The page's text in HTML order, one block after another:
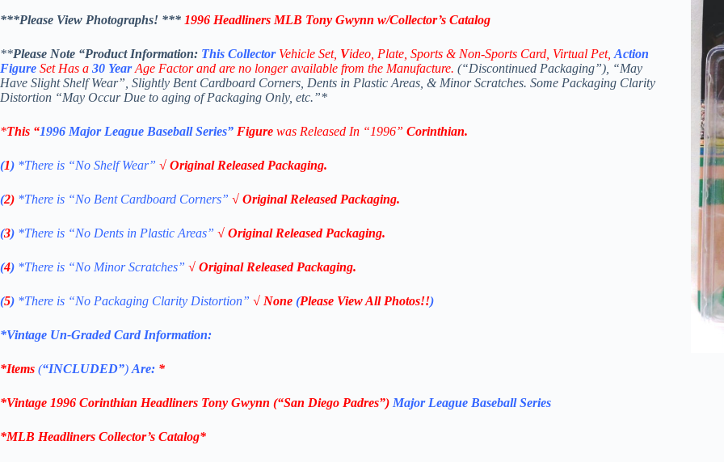
***Please View Photographs! *** 1996 Headliners MLB Tony Gwynn w/Collector’s Catalog
**Please Note “Product Information: This Collector Vehicle Set, Video, Plate, Sports & Non-Sports Card, Virtual Pet, Action
Figure Set Has a 30 YearAge Factor and are no longer available from the Manufacture. (“Discontinued Packaging”), “May
Have Slight Shelf Wear”, Slightly Bent Cardboard Corners, Dents in Plastic Areas, & Minor Scratches. Some Packaging Clarity
Distortion “May Occur Due to aging of Packaging Only, etc.”*
*This “1996 Major League Baseball Series” Figure was Released In “1996” Corinthian.
(1) *There is “No ShelfWear” √ Original Released Packaging.
(2) *There is “No Bent Cardboard Corners” √ Original Released Packaging.
(3) *There is “No Dents in Plastic Areas” √ Original Released Packaging.
(4) *There is “No Minor Scratches” √ Original Released Packaging.
(5) *There is “No Packaging Clarity Distortion” √ None (Please View All Photos!!)
*Vintage Un-Graded Card Information:
*Items (“INCLUDED”) Are: *
*Vintage 1996 Corinthian Headliners Tony Gwynn (“San Diego Padres”) Major League Baseball Series
*MLB Headliners Collector’s Catalog*